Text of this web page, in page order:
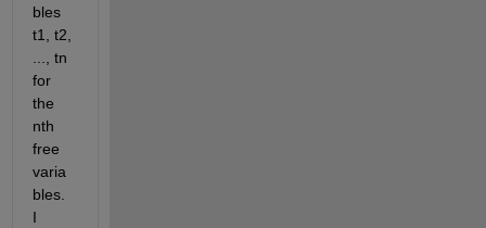
bles
t1, t2,
..., tn
for
the
nth
free
varia
bles.
I